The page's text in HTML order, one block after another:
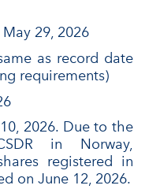
29, 2026
as record date
requirements)
2026. Due to the
in Norway,
registered in
on June 12, 2026.